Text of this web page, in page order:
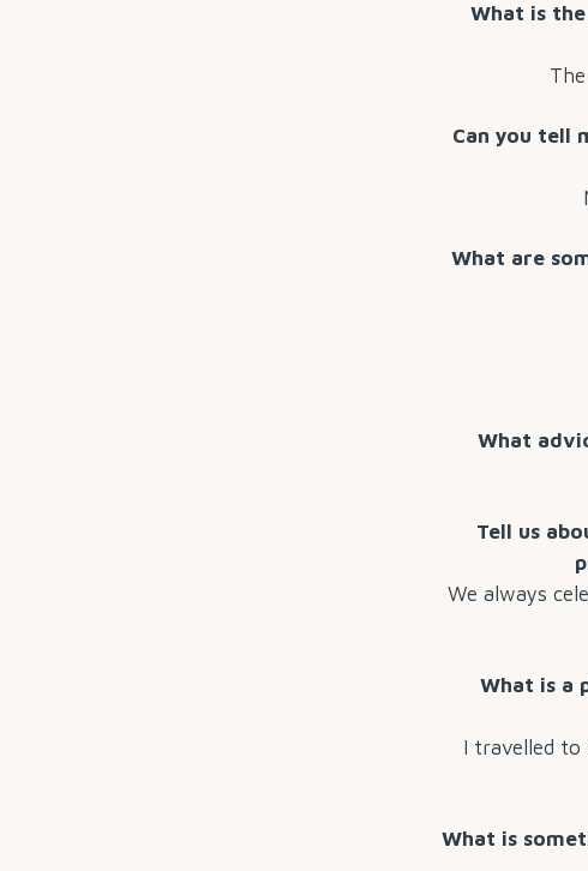
What is
Can you tell
What are
What
Tell us
We always
What is a
I travelled to
What is